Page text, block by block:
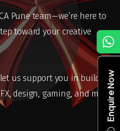
Enquire Now
Pune team—we’re here to
toward your creative
us support you in building
design, gaming, and more.